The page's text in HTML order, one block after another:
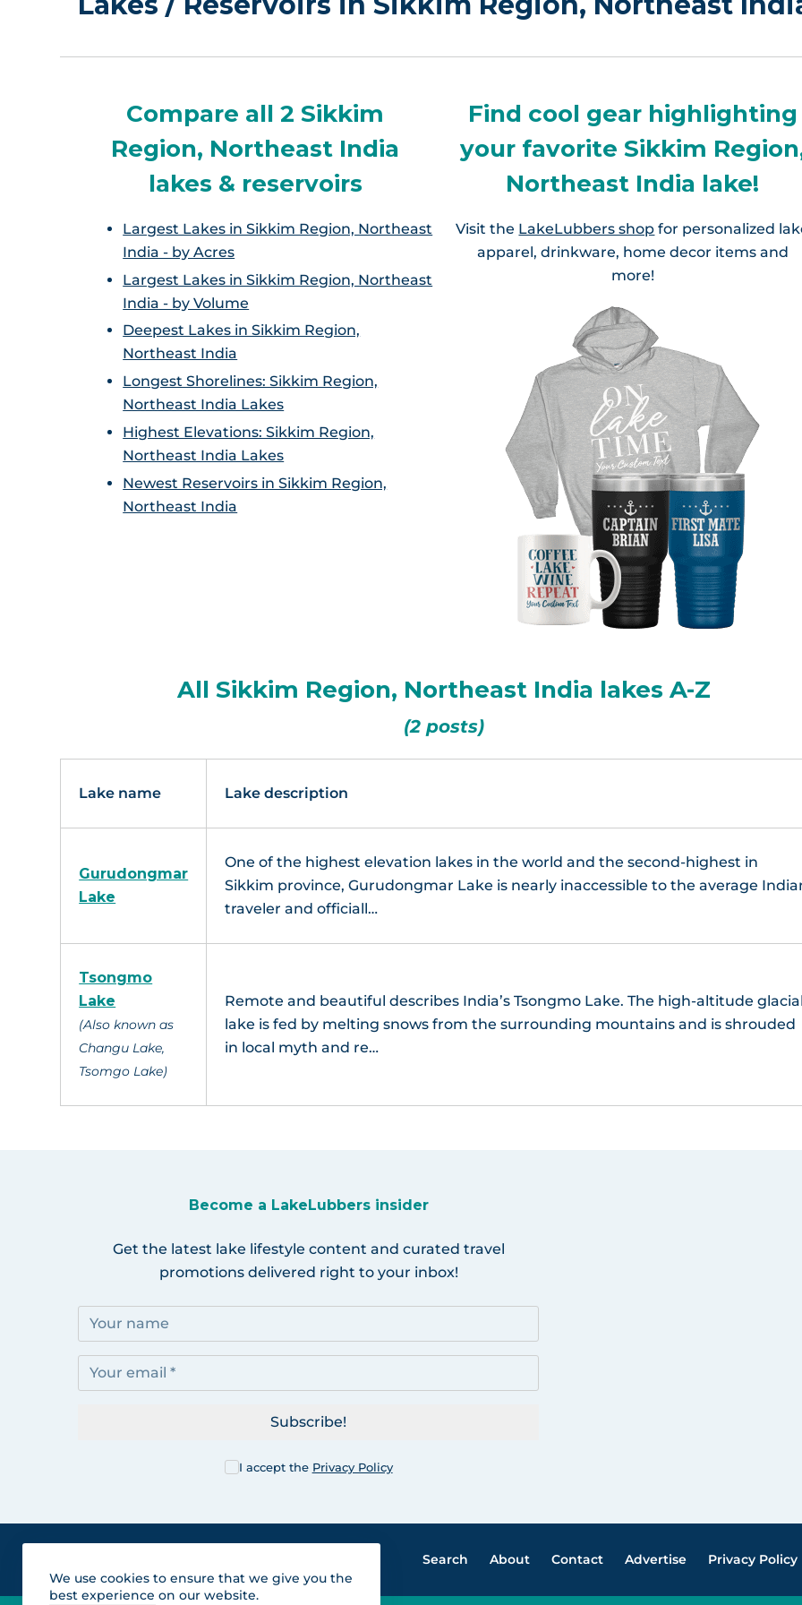
We use cookies to ensure that we give you the
best experience on our website.
Compare all 2 Sikkim
Region, Northeast India
lakes & reservoirs
Largest Lakes in Sikkim Region, Northeast
India - by Acres
Largest Lakes in Sikkim Region, Northeast
India - by Volume
Deepest Lakes in Sikkim Region,
Northeast India
Longest Shorelines: Sikkim Region,
Northeast India Lakes
Highest Elevations: Sikkim Region,
Northeast India Lakes
Newest Reservoirs in Sikkim Region,
Northeast India
Find cool gear highlighting
your favorite Sikkim
Northeast India lake!
Visit the LakeLubbers shop for personalized
apparel, drinkware, home decor items and
more!
All Sikkim Region, Northeast India lakes A-Z
(2 posts)
Lake name Lake description
Gurudongmar
Lake
One of the highest elevation lakes in the world and the second-highest in
Sikkim province, Gurudongmar Lake is nearly inaccessible to the average
traveler and officiall…
Tsongmo
Lake
(Also known as
Changu Lake,
Tsomgo Lake)
Remote and beautiful describes India’s Tsongmo Lake. The high-altitude
lake is fed by melting snows from the surrounding mountains and is shrouded
in local myth and re…
Become a LakeLubbers insider
Get the latest lake lifestyle content and curated travel
promotions delivered right to your inbox!
I accept the Privacy Policy
Subscribe!
Search About Contact Advertise Privacy Policy